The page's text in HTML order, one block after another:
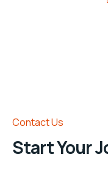
Contact Us
Start Your